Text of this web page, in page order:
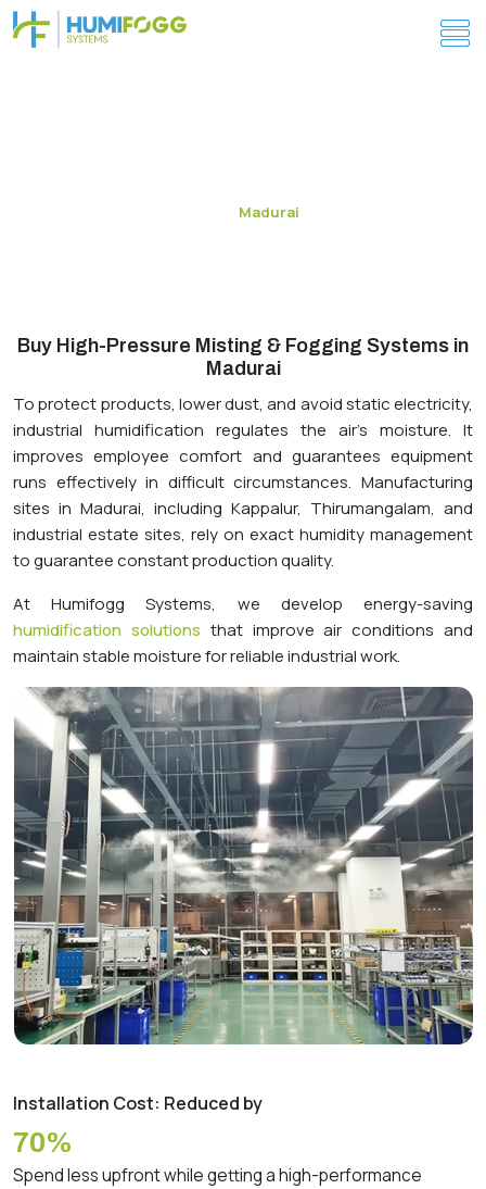
Madurai
Buy High-Pressure Misting & Fogging Systems in
Madurai
To protect products, lower dust, and avoid static electricity,
industrial humidification regulates the air's moisture. It
improves employee comfort and guarantees equipment
runs effectively in difficult circumstances. Manufacturing
sites in Madurai, including Kappalur, Thirumangalam, and
industrial estate sites, rely on exact humidity management
to guarantee constant production quality.
At Humifogg Systems, we develop energy-saving
humidification solutions that improve air conditions and
maintain stable moisture for reliable industrial work.
Installation Cost: Reduced by
70%
Spend less upfront while getting a high-performance